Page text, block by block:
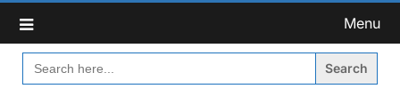
Menu
SEARCH
FOR: